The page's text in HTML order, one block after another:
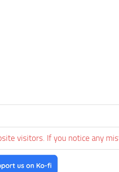
visitors. If you notice any